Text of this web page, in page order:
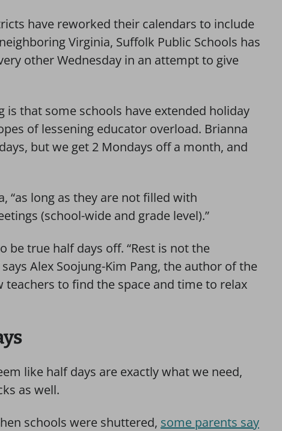
have reworked their calendars to include
Virginia, Suffolk Public Schools has
other Wednesday in an attempt to give
is that some schools have extended holiday
of lessening educator overload. Brianna
but we get 2 Mondays off a month, and
“as long as they are not filled with
(school-wide and grade level).”
be true half days off. “Rest is not the
Alex Soojung-Kim Pang, the author of the
teachers to find the space and time to relax
like half days are exactly what we need,
as well.
schools were shuttered, some parents say